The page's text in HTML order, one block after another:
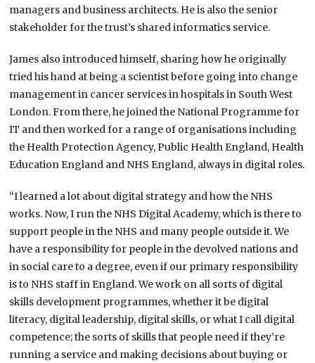
managers and business architects. He is also the senior
stakeholder for the trust’s shared informatics service.
James also introduced himself, sharing how he originally
tried his hand at being a scientist before going into change
management in cancer services in hospitals in South West
London. From there, he joined the National Programme for
IT and then worked for a range of organisations including
the Health Protection Agency, Public Health England, Health
Education England and NHS England, always in digital roles.
“I learned a lot about digital strategy and how the NHS
works. Now, I run the NHS Digital Academy, which is there to
support people in the NHS and many people outside it. We
have a responsibility for people in the devolved nations and
in social care to a degree, even if our primary responsibility
is to NHS staff in England. We work on all sorts of digital
skills development programmes, whether it be digital
literacy, digital leadership, digital skills, or what I call digital
competence; the sorts of skills that people need if they’re
running a service and making decisions about buying or